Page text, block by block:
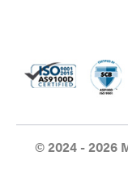
© 2024 - 2026